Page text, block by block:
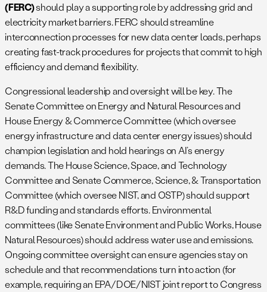
(FERC)should play a supporting role by addressing grid and
electricity market barriers. FERC should streamline
interconnection processes for new data center loads, perhaps
creating fast-track procedures for projects that commit to high
efficiency and demand flexibility.
Congressional leadership and oversight will be key. The
Senate Committee on Energy and Natural Resources and
House Energy & Commerce Committee (which oversee
energy infrastructure and data center energy issues) should
champion legislation and hold hearings on AI’s energy
demands. The House Science, Space, and Technology
Committee and Senate Commerce, Science, & Transportation
Committee (which oversee NIST, and OSTP) should support
R&D funding and standards efforts. Environmental
committees (like Senate Environment and Public Works, House
Natural Resources) should address water use and emissions.
Ongoing committee oversight can ensure agencies stay on
schedule and that recommendations turn into action (for
example, requiring an EPA/DOE/NIST joint report to Congress